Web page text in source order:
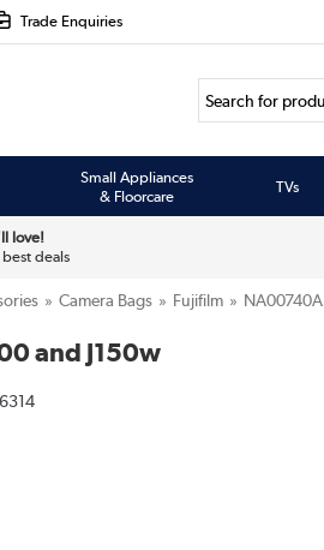
Trade Enquiries
Small Appliances
& Floorcare
TVs
love!
deals
Camera Bags Fujifilm NA00740A
and J150w